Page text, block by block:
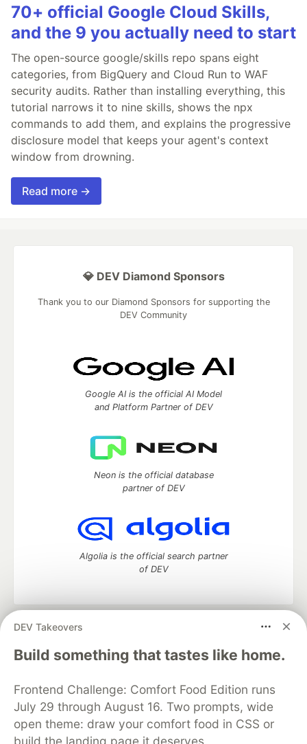
70+ official Google Cloud Skills,
and the 9 you actually need to start
The open-source google/skills repo spans eight
categories, from BigQuery and Cloud Run to WAF
security audits. Rather than installing everything, this
tutorial narrows it to nine skills, shows the npx
commands to add them, and explains the progressive
disclosure model that keeps your agent's context
window from drowning.
Read more →
DEV Takeovers
Build something that tastes like home.
Frontend Challenge: Comfort Food Edition runs
July 29 through August 16. Two prompts, wide
open theme: draw your comfort food in CSS or
build the landing page it deserves.
💎 DEV Diamond Sponsors
Thank you to our Diamond Sponsors for supporting the
DEV Community
Google AI is the official AI Model
and Platform Partner of DEV
Neon is the official database
partner of DEV
Algolia is the official search partner
of DEV
DEV Community
— A space to discuss and keep up software
development and manage your software career
Home
DEV Challenges DEV++
Videos
Organization Accounts
DEV Showcase About
Contact
Free Postgres Database
DEV Shop
MLH
Code of Conduct
Privacy Policy
Terms of Use
Built on
Forem — the open source